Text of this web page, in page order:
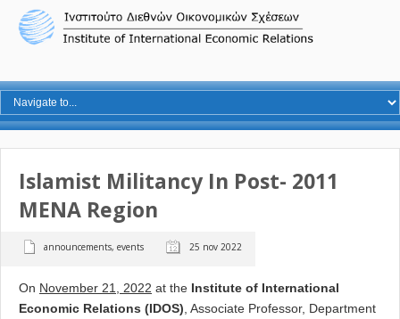
Islamist Militancy In Post- 2011
MENA Region
announcements, events 25 nov 2022
Οn November 21, 2022 at the Institute of International
Economic Relations (IDOS) , Associate Professor, Department